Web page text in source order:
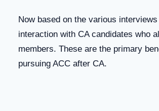
Now based on the various
interaction with CA candidates who
members. These are the primary
pursuing ACC after CA.